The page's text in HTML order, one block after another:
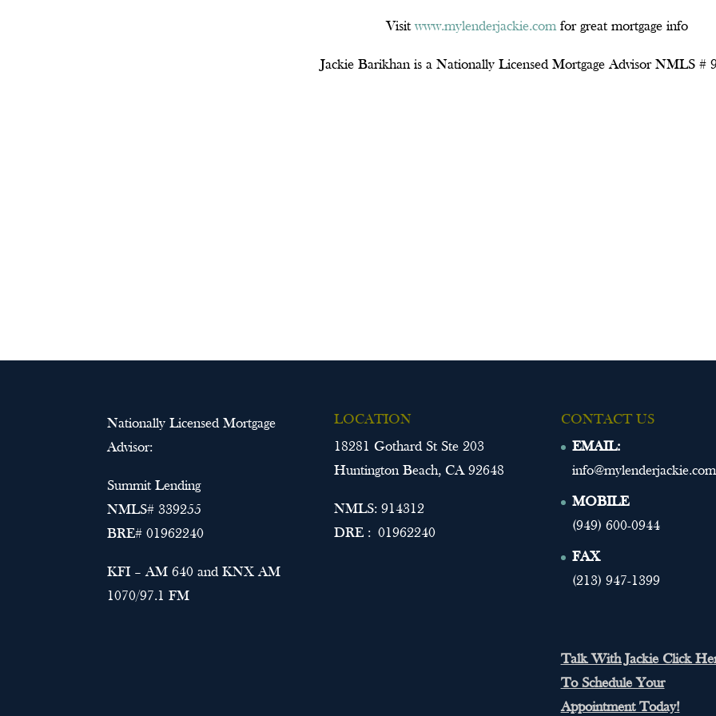
Visitwww.mylenderjackie.comfor great mortgage info
Jackie Barikhan is a Nationally Licensed Mortgage Advisor NMLS #
Nationally Licensed Mortgage
Advisor:
Summit Lending
NMLS# 339255
BRE# 01962240
KFI – AM 640 and KNX AM
1070/97.1 FM
LOCATION
18281 Gothard St Ste 203
Huntington Beach, CA 92648
NMLS: 914312
DRE : 01962240
CONTACT US
EMAIL:
info@mylenderjackie.com
MOBILE
(949) 600-0944
FAX
(213) 947-1399
Talk With Jackie Click
To Schedule Your
Appointment Today!